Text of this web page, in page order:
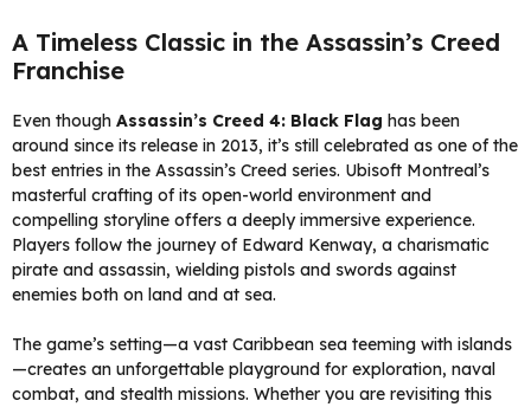
A Timeless Classic in the Assassin’s Creed
Franchise
Even though Assassin’s Creed 4: Black Flag has been
around since its release in 2013, it’s still celebrated as one of the
best entries in the Assassin’s Creed series. Ubisoft Montreal’s
masterful crafting of its open-world environment and
compelling storyline offers a deeply immersive experience.
Players follow the journey of Edward Kenway, a charismatic
pirate and assassin, wielding pistols and swords against
enemies both on land and at sea.
The game’s setting—a vast Caribbean sea teeming with islands
—creates an unforgettable playground for exploration, naval
combat, and stealth missions. Whether you are revisiting this